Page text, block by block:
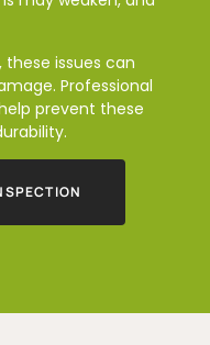
issues can
Professional
prevent these